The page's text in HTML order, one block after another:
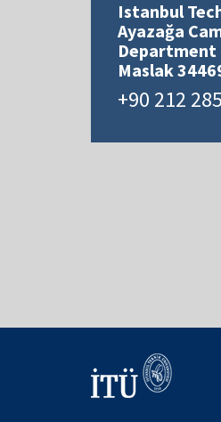
Istanbul
Ayazağa
Department
Maslak
+90 212